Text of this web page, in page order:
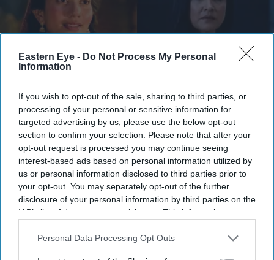
Eastern Eye - Do Not Process My Personal
Information
If you wish to opt-out of the sale, sharing to third parties, or
processing of your personal or sensitive information for
targeted advertising by us, please use the below opt-out
section to confirm your selection. Please note that after your
opt-out request is processed you may continue seeing
interest-based ads based on personal information utilized by
us or personal information disclosed to third parties prior to
your opt-out. You may separately opt-out of the further
disclosure of your personal information by third parties on the
IAB’s list of downstream participants. This information may
Downstream Participantsthat may further disclose it to other
Personal Data Processing Opt Outs
They have urged audiences to judge the costumes after watching the completed film
WorldOfRamayana
Ramayana costume controversy
explained as designers defend Sita
and Kaikeyi looks